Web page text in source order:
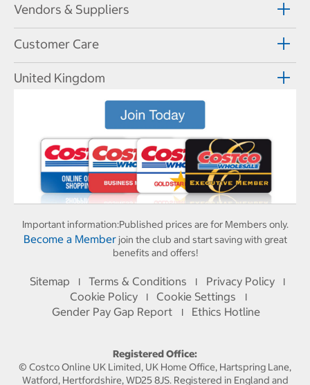
Vendors & Suppliers
Customer Care
United Kingdom
Important information:Published prices are for Members only.
Become a Memberjoin the club and start saving with great
benefits and offers!
Sitemap I Terms & Conditions I Privacy Policy I
Cookie Policy I Cookie Settings I
Gender Pay Gap Report I Ethics Hotline
Registered Office:
© Costco Online UK Limited, UK Home Office, Hartspring Lane,
Watford, Hertfordshire, WD25 8JS. Registered in England and